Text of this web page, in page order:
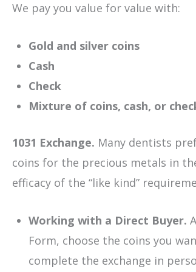
We pay you value for value with:
Gold and silver coins
Cash
Check
Mixture of coins, cash, or
1031 Exchange. Many dentists
coins for the precious metals in
efficacy of the “like kind”
Working with a Direct Buyer.
Form, choose the coins you
complete the exchange in